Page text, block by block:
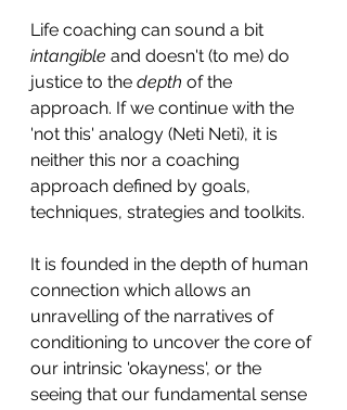
Life coaching can sound a bit
intangible and doesn't (to me) do
justice to the depth of the
approach. If we continue with the
'not this' analogy (Neti Neti), it is
neither this nor a coaching
approach defined by goals,
techniques, strategies and toolkits.
It is founded in the depth of human
connection which allows an
unravelling of the narratives of
conditioning to uncover the core of
our intrinsic 'okayness', or the
seeing that our fundamental sense